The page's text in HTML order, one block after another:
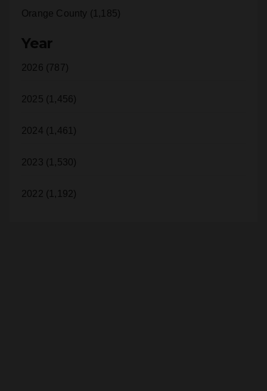
Orange County (1,185)
Year
2026 (787)
2025 (1,456)
2024 (1,461)
2023 (1,530)
2022 (1,192)